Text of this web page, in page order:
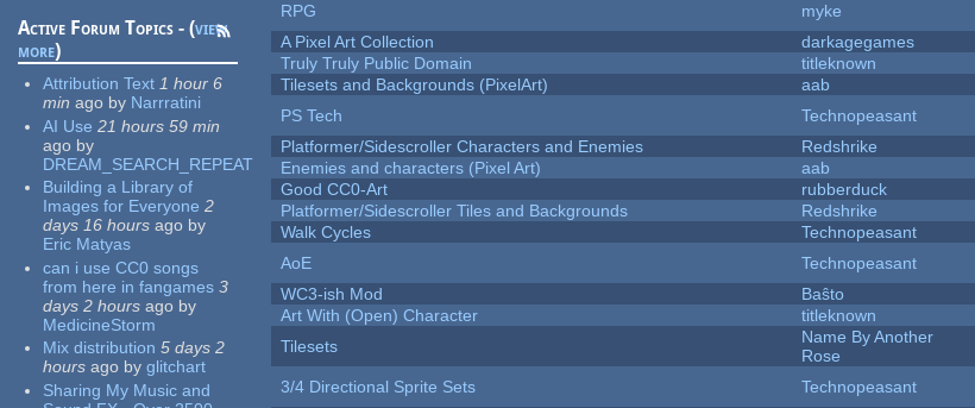
Active Forum Topics - (view
more)
Attribution Text 1 hour 6
min ago by Narrratini
AI Use 21 hours 59 min
ago by
DREAM_SEARCH_REPEAT
Building a Library of
Images for Everyone 2
days 16 hours ago by
Eric Matyas
can i use CC0 songs
from here in fangames 3
days 2 hours ago by
MedicineStorm
Mix distribution 5 days 2
hours ago by glitchart
Sharing My Music and
RPG myke
A Pixel Art Collection
darkagegames
Truly Truly Public Domain
titleknown
Tilesets and Backgrounds (PixelArt)
aab
PS Tech
Technopeasant
Platformer/Sidescroller Characters and Enemies
Redshrike
Enemies and characters (Pixel Art)
aab
Good CC0-Art
rubberduck
Platformer/Sidescroller Tiles and Backgrounds
Redshrike
Walk Cycles
Technopeasant
AoE
Technopeasant
WC3-ish Mod
Baŝto
Art With (Open) Character
titleknown
Tilesets
Name By Another
Rose
3/4 Directional Sprite Sets Technopeasant